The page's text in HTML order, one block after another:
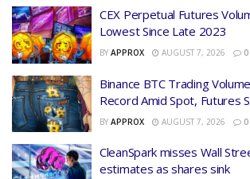
CEX Perpetual Futures
Lowest Since Late 2023
BY APPROX AUGUST 7, 2026 0
Binance BTC Trading
Record Amid Spot, Futures
BY APPROX AUGUST 7, 2026 0
CleanSpark misses Wall
estimates as shares sink